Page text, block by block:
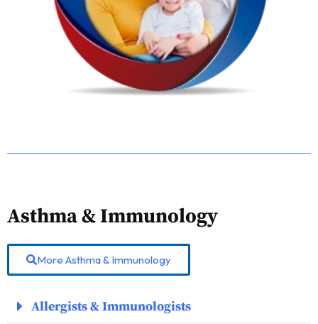
Asthma & Immunology
More Asthma & Immunology
Allergists & Immunologists